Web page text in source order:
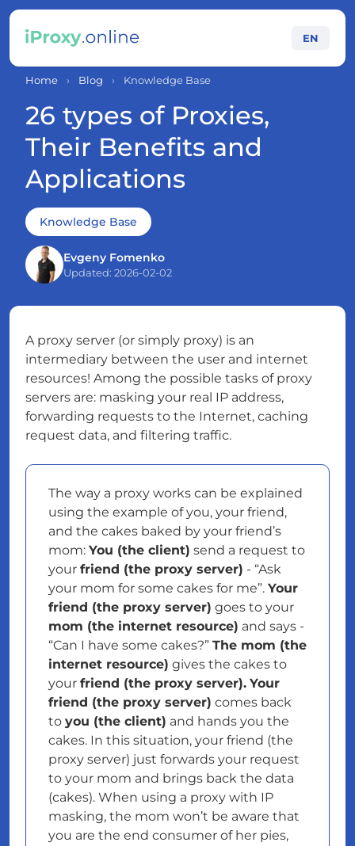
EN
Home › Blog › Knowledge Base
26 types of Proxies,
Their Benefits and
Applications
Knowledge Base
Evgeny Fomenko
Updated: 2026-02-02
A proxy server (or simply proxy) is an
intermediary between the user and internet
resources! Among the possible tasks of proxy
servers are: masking your real IP address,
forwarding requests to the Internet, caching
request data, and filtering traffic.
The way a proxy works can be explained
using the example of you, your friend,
and the cakes baked by your friend’s
mom: You (the client) send a request to
your friend (the proxy server) - “Ask
your mom for some cakes for me”. Your
friend (the proxy server) goes to your
mom (the internet resource) and says -
“Can I have some cakes?” The mom (the
internet resource) gives the cakes to
your friend (the proxy server). Your
friend (the proxy server) comes back
to you (the client) and hands you the
cakes. In this situation, your friend (the
proxy server) just forwards your request
to your mom and brings back the data
(cakes). When using a proxy with IP
masking, the mom won’t be aware that
you are the end consumer of her pies,